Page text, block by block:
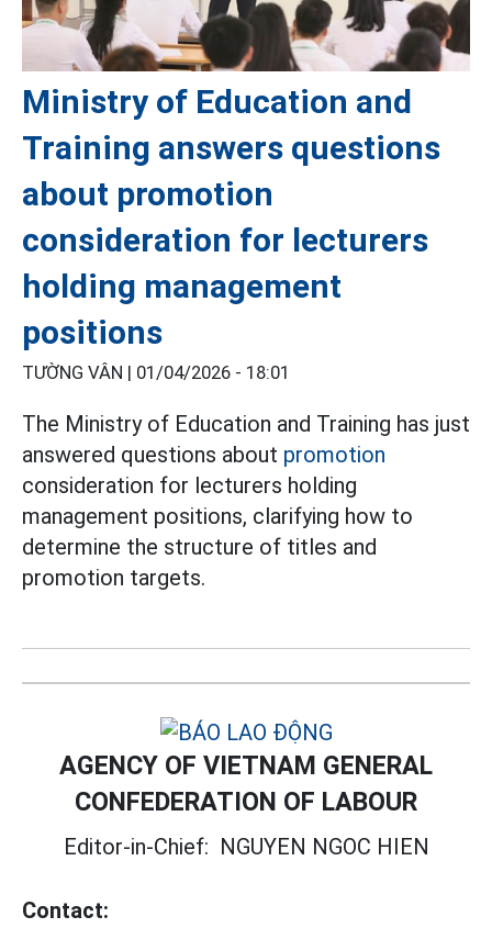
Ministry of Education and
Training answers questions
about promotion
consideration for lecturers
holding management
positions
TƯỜNG VÂN | 01/04/2026 - 18:01
The Ministry of Education and Training has just
answered questions about promotion
consideration for lecturers holding
management positions, clarifying how to
determine the structure of titles and
promotion targets.
AGENCY OF VIETNAM GENERAL
CONFEDERATION OF LABOUR
Editor-in-Chief: NGUYEN NGOC HIEN
Contact: